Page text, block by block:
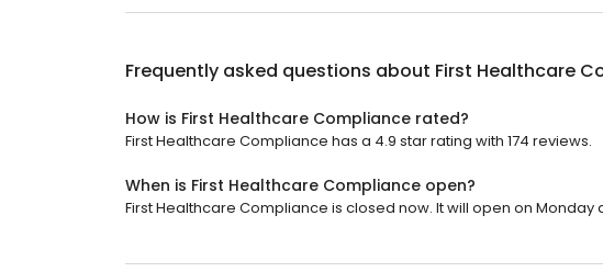
Frequently asked questions about First Healthcare
How is First Healthcare Compliance rated?
First Healthcare Compliance has a 4.9 star rating with 174 reviews.
When is First Healthcare Compliance open?
First Healthcare Compliance is closed now. It will open on Monday